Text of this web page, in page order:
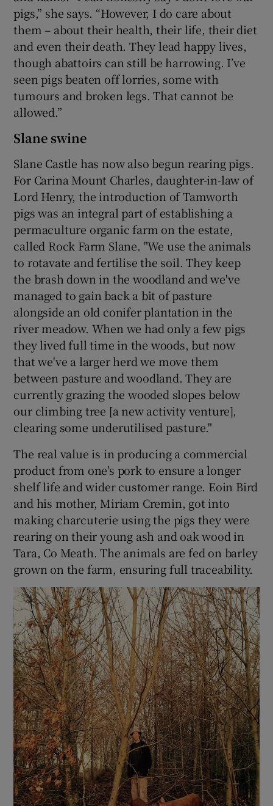
pigs,” she says. “However, I do care about
them – about their health, their life, their diet
and even their death. They lead happy lives,
though abattoirs can still be harrowing. I’ve
seen pigs beaten off lorries, some with
tumours and broken legs. That cannot be
allowed.”
Slane swine
Slane Castle has now also begun rearing pigs.
For Carina Mount Charles, daughter-in-law of
Lord Henry, the introduction of Tamworth
pigs was an integral part of establishing a
permaculture organic farm on the estate,
called Rock Farm Slane. "We use the animals
to rotavate and fertilise the soil. They keep
the brash down in the woodland and we've
managed to gain back a bit of pasture
alongside an old conifer plantation in the
river meadow. When we had only a few pigs
they lived full time in the woods, but now
that we've a larger herd we move them
between pasture and woodland. They are
currently grazing the wooded slopes below
our climbing tree [a new activity venture],
clearing some underutilised pasture."
The real value is in producing a commercial
product from one's pork to ensure a longer
shelf life and wider customer range. Eoin Bird
and his mother, Miriam Cremin, got into
making charcuterie using the pigs they were
rearing on their young ash and oak wood in
Tara, Co Meath. The animals are fed on barley
grown on the farm, ensuring full traceability.